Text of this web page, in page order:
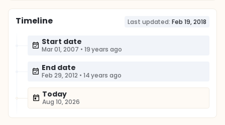
Timeline Last updated: Feb 19, 2018
Start date
Mar 01, 2007 • 19 years ago
End date
Feb 29, 2012 • 14 years ago
Today
Aug 10, 2026